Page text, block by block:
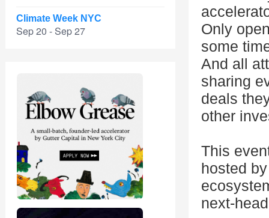
Climate Week NYC
Sep 20 - Sep 27
Only
some
And all
sharing
deals
other
This
hosted
next-